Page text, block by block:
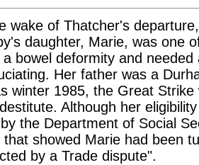
wake of Thatcher's
daughter, Marie, was one
bowel deformity and
Her father was a
winter 1985, the Great
Although her
the Department of Social
that showed Marie had been
by a Trade dispute".